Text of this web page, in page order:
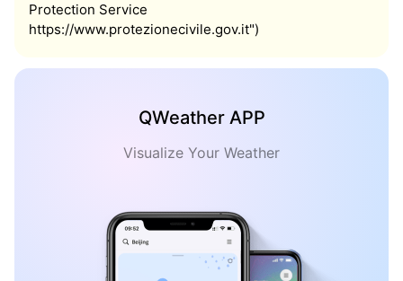
Protection Service
https://www.protezionecivile.gov.it")
QWeather APP
Visualize Your Weather